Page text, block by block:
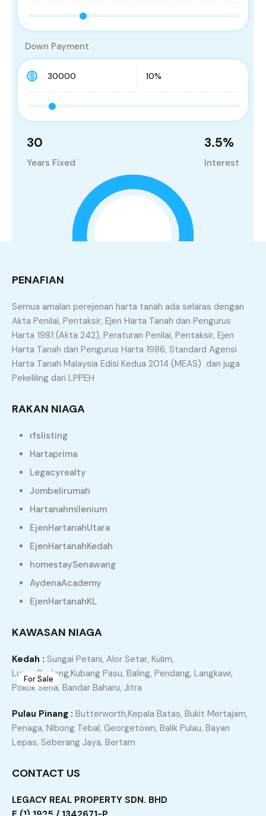
30
Years Fixed
3.5%
Interest
Principle and Interest
Down Payment
Property Types
Agriculture Land
Condominium
Land
Residential Land
Similar Properties
Recommended
Property Status
For Sale
Jual
Jitra, Kubang Pasu, Kedah, 06000, Malaysia
RM150,000
PENAFIAN
Semua amalan perejenan harta tanah ada selaras dengan
Akta Penilai, Pentaksir, Ejen Harta Tanah dan Pengurus
Harta 1981 (Akta 242), Peraturan Penilai, Pentaksir, Ejen
Harta Tanah dan Pengurus Harta 1986, Standard Agensi
Harta Tanah Malaysia Edisi Kedua 2014 (MEAS) dan juga
Pekeliling dari LPPEH
RAKAN NIAGA
rfslisting
Hartaprima
Legacyrealty
Jombelirumah
Hartanahmilenium
EjenHartanahUtara
EjenHartanahKedah
homestaySenawang
AydenaAcademy
EjenHartanahKL
KAWASAN NIAGA
Kedah : Sungai Petani, Alor Setar, Kulim,
Lunas,Bedong,Kubang Pasu, Baling, Pendang, Langkawi,
Pokok Sena, Bandar Baharu, Jitra
Pulau Pinang : Butterworth,Kepala Batas, Bukit Mertajam,
Penaga, Nibong Tebal, Georgetown, Balik Pulau, Bayan
Lepas, Seberang Jaya, Bertam
CONTACT US
LEGACY REAL PROPERTY SDN. BHD